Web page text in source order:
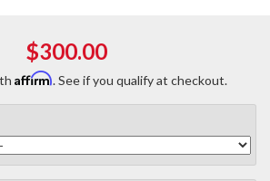
$300.00
Affirm. See if you qualify at checkout.